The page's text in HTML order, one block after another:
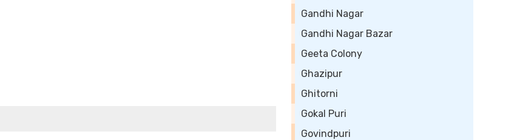
Gandhi Nagar
Gandhi Nagar Bazar
Geeta Colony
Ghazipur
Ghitorni
Gokal Puri
Govindpuri